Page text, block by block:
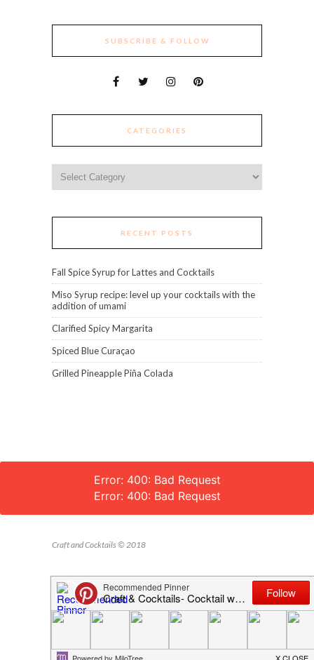
SUBSCRIBE & FOLLOW
CATEGORIES
RECENT POSTS
Fall Spice Syrup for Lattes and Cocktails
Miso Syrup recipe: level up your cocktails with the
addition of umami
Clarified Spicy Margarita
Spiced Blue Curaçao
Grilled Pineapple Piña Colada
Error: 400: Bad Request
Error: 400: Bad Request
Craft and Cocktails © 2018